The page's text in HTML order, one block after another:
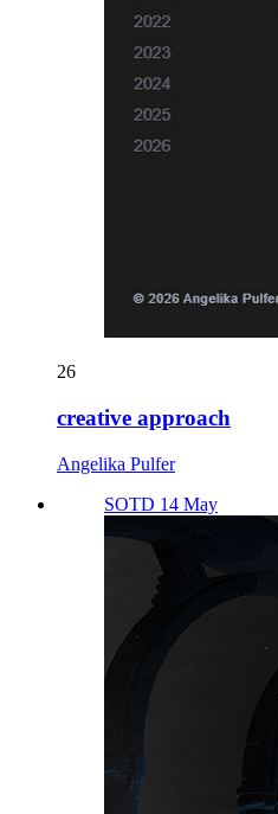
26
creative approach
Angelika Pulfer
SOTD 14 May